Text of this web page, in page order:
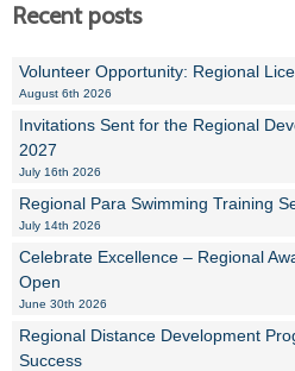
Recent posts
Volunteer Opportunity: Regional
August 6th 2026
Invitations Sent for the Regional
2027
July 16th 2026
Regional Para Swimming Training
July 14th 2026
Celebrate Excellence – Regional
Open
June 30th 2026
Regional Distance Development
Success